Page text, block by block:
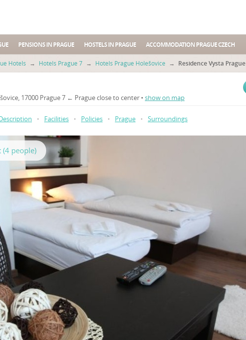
PENSIONS IN PRAGUE HOSTELS IN PRAGUE ACCOMMODATION PRAGUE CZECH
Hotels → Hotels Prague 7 → Hotels Prague Holešovice → Residence Vysta Prague
17000 Prague 7 ← Prague close to center • show on map
• Facilities • Policies • Prague • Surroundings
people)